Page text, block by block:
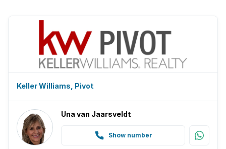
Keller Williams, Pivot
Una van Jaarsveldt
Show number